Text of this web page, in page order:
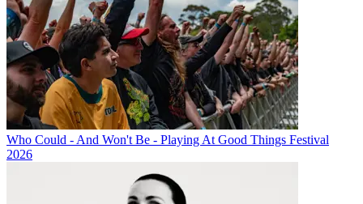
Who Could - And Won't Be - Playing At Good Things Festival
2026